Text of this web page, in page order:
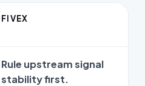
FIVEX
Rule upstream signal
stability first.